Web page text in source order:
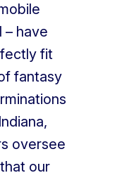
– have
fit
fantasy
oversee
our